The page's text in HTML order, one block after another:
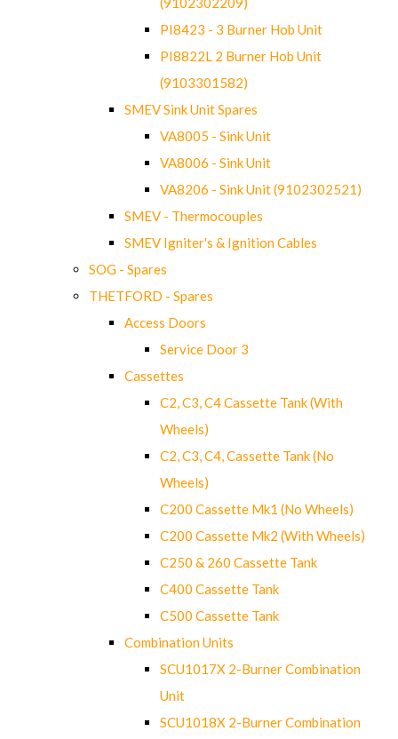
PI8423 - 3 Burner Hob Unit
PI8822L 2 Burner Hob Unit
(9103301582)
SMEV Sink Unit Spares
VA8005 - Sink Unit
VA8006 - Sink Unit
VA8206 - Sink Unit (9102302521)
SMEV - Thermocouples
SMEV Igniter's & Ignition Cables
SOG - Spares
THETFORD - Spares
Access Doors
Service Door 3
Cassettes
C2, C3, C4 Cassette Tank (With
Wheels)
C2, C3, C4, Cassette Tank (No
Wheels)
C200 Cassette Mk1 (No Wheels)
C200 Cassette Mk2 (With Wheels)
C250 & 260 Cassette Tank
C400 Cassette Tank
C500 Cassette Tank
Combination Units
SCU1017X 2-Burner Combination
Unit
SCU1018X 2-Burner Combination